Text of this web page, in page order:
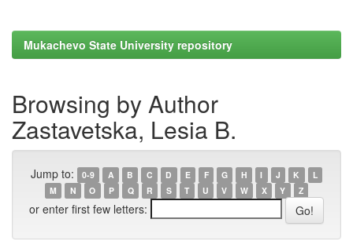
Mukachevo State University repository
Browsing by Author
Zastavetska, Lesia B.
Jump to: 0-9 A B C D E F G H I J K
L
M
N O P Q R S T U V W X Y Z
or enter first few letters: